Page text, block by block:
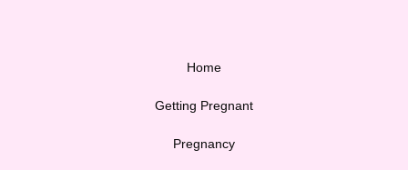
Home
Getting Pregnant
Pregnancy